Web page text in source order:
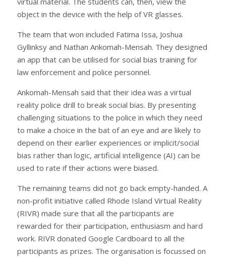
object in the device with the help of VR glasses.
The team that won included Fatima Issa, Joshua
Gyllinksy and Nathan Ankomah-Mensah. They designed
an app that can be utilised for social bias training for
law enforcement and police personnel.
Ankomah-Mensah said that their idea was a virtual
reality police drill to break social bias. By presenting
challenging situations to the police in which they need
to make a choice in the bat of an eye and are likely to
depend on their earlier experiences or implicit/social
bias rather than logic, artificial intelligence (AI) can be
used to rate if their actions were biased.
The remaining teams did not go back empty-handed. A
non-profit initiative called Rhode Island Virtual Reality
(RIVR) made sure that all the participants are
rewarded for their participation, enthusiasm and hard
work. RIVR donated Google Cardboard to all the
participants as prizes. The organisation is focussed on